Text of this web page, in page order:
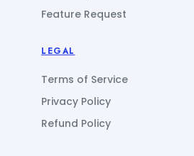
Feature Request
LEGAL
Terms of Service
Privacy Policy
Refund Policy